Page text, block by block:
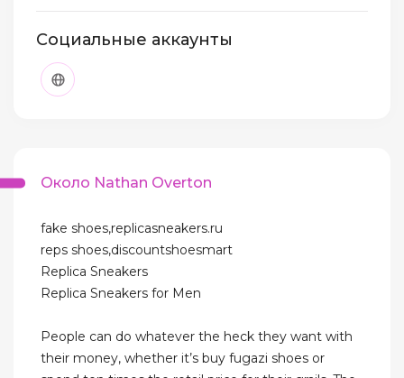
Социальные аккаунты
Около Nathan Overton
fake shoes,replicasneakers.ru
reps shoes,discountshoesmart
Replica Sneakers
Replica Sneakers for Men
People can do whatever the heck they want with
their money, whether it’s buy fugazi shoes or